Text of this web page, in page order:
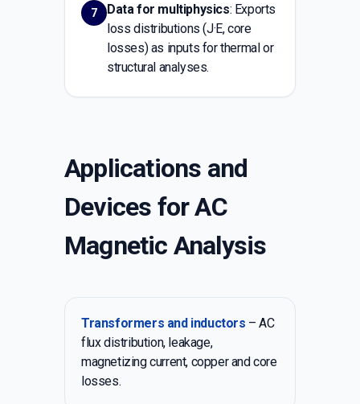
7 Data for multiphysics: Exports
loss distributions (J·E, core
losses) as inputs for thermal or
structural analyses.
Applications and
Devices for AC
Magnetic Analysis
Transformers and inductors – AC
flux distribution, leakage,
magnetizing current, copper and core
losses.